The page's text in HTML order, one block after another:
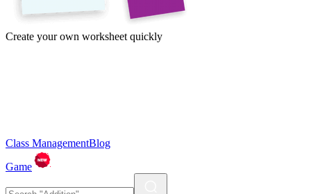
Create your own worksheet quickly
Class ManagementBlog
Game